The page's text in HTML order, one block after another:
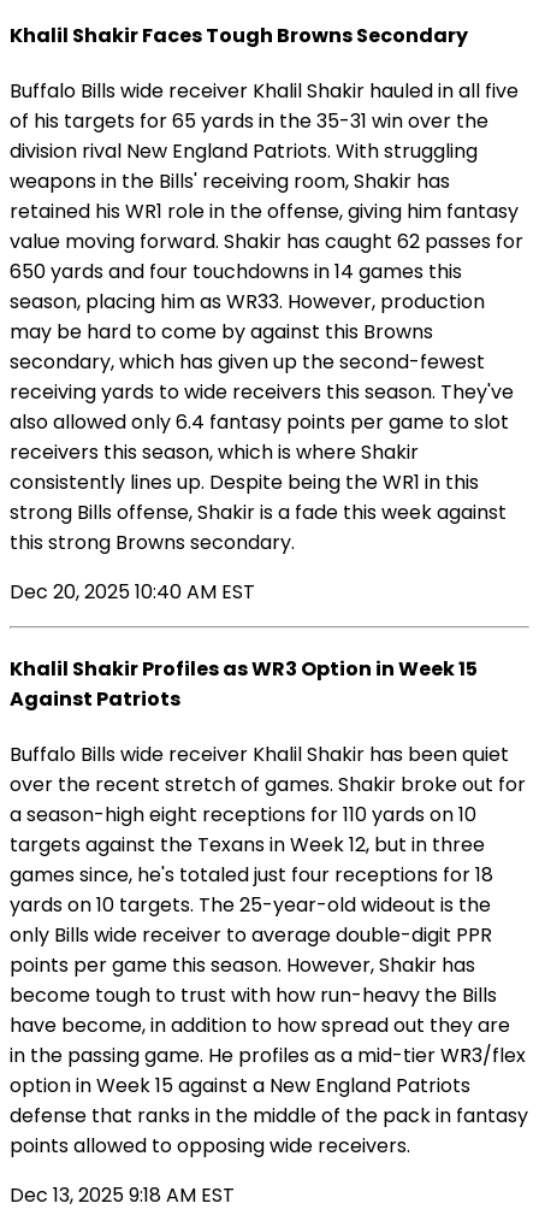
Khalil Shakir Faces Tough Browns Secondary
Buffalo Bills wide receiver Khalil Shakir hauled in all five
of his targets for 65 yards in the 35-31 win over the
division rival New England Patriots. With struggling
weapons in the Bills' receiving room, Shakir has
retained his WR1 role in the offense, giving him fantasy
value moving forward. Shakir has caught 62 passes for
650 yards and four touchdowns in 14 games this
season, placing him as WR33. However, production
may be hard to come by against this Browns
secondary, which has given up the second-fewest
receiving yards to wide receivers this season. They've
also allowed only 6.4 fantasy points per game to slot
receivers this season, which is where Shakir
consistently lines up. Despite being the WR1 in this
strong Bills offense, Shakir is a fade this week against
this strong Browns secondary.
Dec 20, 2025 10:40 AM EST
Khalil Shakir Profiles as WR3 Option in Week 15
Against Patriots
Buffalo Bills wide receiver Khalil Shakir has been quiet
over the recent stretch of games. Shakir broke out for
a season-high eight receptions for 110 yards on 10
targets against the Texans in Week 12, but in three
games since, he's totaled just four receptions for 18
yards on 10 targets. The 25-year-old wideout is the
only Bills wide receiver to average double-digit PPR
points per game this season. However, Shakir has
become tough to trust with how run-heavy the Bills
have become, in addition to how spread out they are
in the passing game. He profiles as a mid-tier WR3/flex
option in Week 15 against a New England Patriots
defense that ranks in the middle of the pack in fantasy
points allowed to opposing wide receivers.
Dec 13, 2025 9:18 AM EST